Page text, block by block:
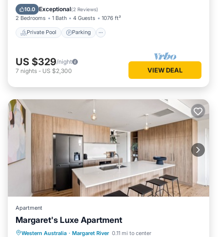
10.0 Exceptional(2 Reviews)
2 Bedrooms 1 Bath 4 Guests 1076 ft²
Private Pool Parking
Private Pool
US $329/night
7 nights - US $2,300 VIEW DEAL
Apartment
Margaret's Luxe Apartment
Western Australia · Margaret River 0.11 mi to center
Parking Balcony/Terrace
Kitchen